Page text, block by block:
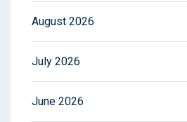
August 2026
July 2026
June 2026